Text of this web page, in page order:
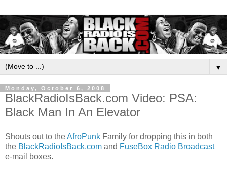
▼
Monday, October 6, 2008
BlackRadioIsBack.com Video: PSA:
Black Man In An Elevator
Shouts out to theAfroPunk Family for dropping this in both
the BlackRadioIsBack.com and FuseBox Radio Broadcast
e-mail boxes.